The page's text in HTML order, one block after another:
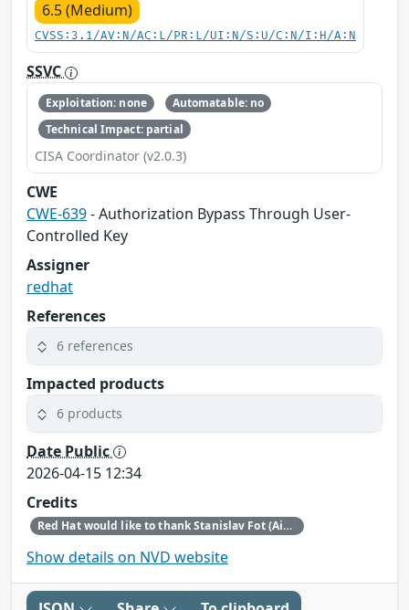
6.5 (Medium)
CVSS:3.1/AV:N/AC:L/PR:L/UI:N/S:U/C:N/I:H/A:N
SSVC
Exploitation: none
Automatable: no
Technical Impact: partial
CISA Coordinator (v2.0.3)
CWE
CWE-639- Authorization Bypass Through User-
Controlled Key
Assigner
redhat
References
6 references
Impacted products
6 products
Date Public
2026-04-15 12:34
Credits
Red Hat would like to thank Stanislav Fot (Aisle Research) for reporting this issue.
Show details on NVD website